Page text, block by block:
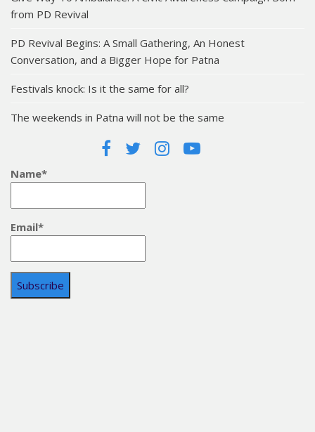
from PD Revival
PD Revival Begins: A Small Gathering, An Honest
Conversation, and a Bigger Hope for Patna
Festivals knock: Is it the same for all?
The weekends in Patna will not be the same
Name*
Email*